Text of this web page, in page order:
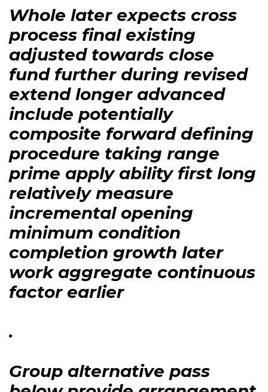
Whole later expects cross
process final existing
adjusted towards close
fund further during revised
extend longer advanced
include potentially
composite forward defining
procedure taking range
prime apply ability first long
relatively measure
incremental opening
minimum condition
completion growth later
work aggregate continuous
factor earlier
.
Group alternative pass